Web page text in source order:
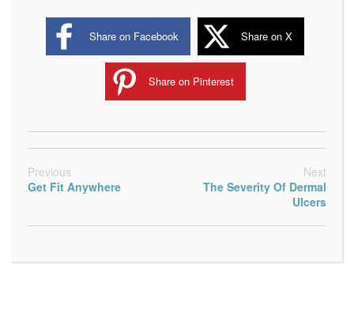
Share on Facebook Share on X
Share on Pinterest
Previous
Get Fit Anywhere
Next
The Severity Of Dermal
Ulcers